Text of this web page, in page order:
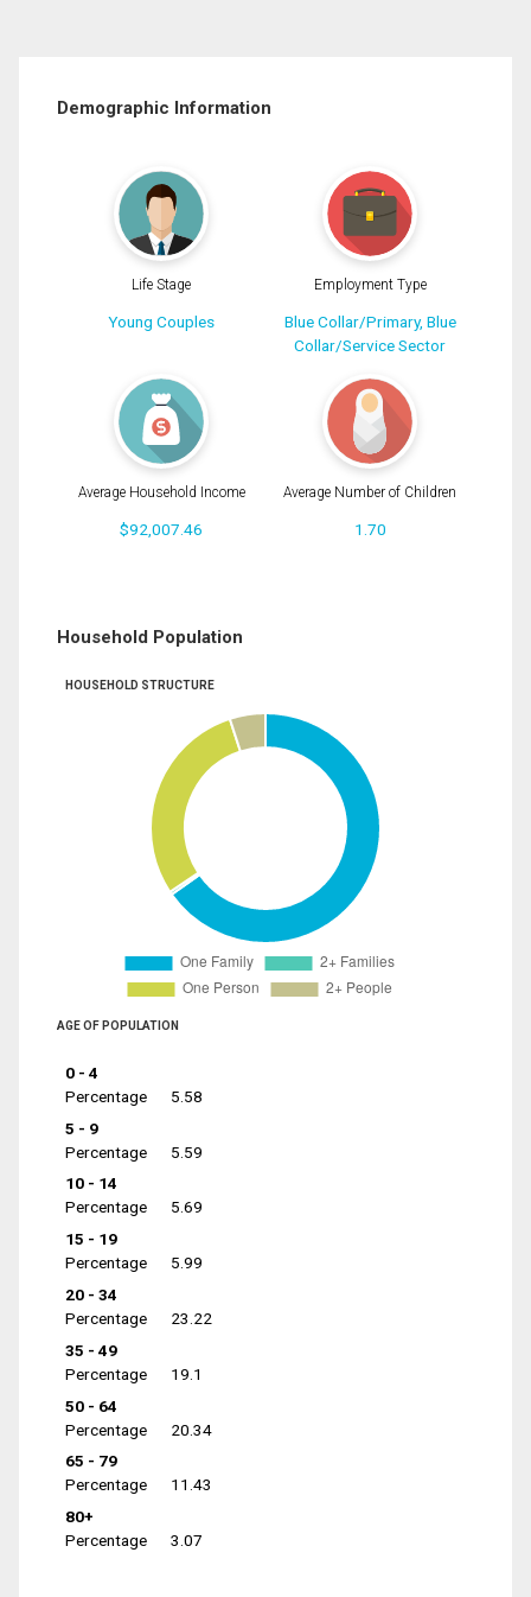
Demographic Information
Life Stage
Young Couples
Employment Type
Blue Collar/Primary, Blue
Collar/Service Sector
Average Household Income
$92,007.46
Average Number of Children
1.70
Household Population
HOUSEHOLD STRUCTURE
AGE OF POPULATION
0 - 4
Percentage
5.58
5 - 9
Percentage
5.59
10 - 14
Percentage
5.69
15 - 19
Percentage
5.99
20 - 34
Percentage
23.22
35 - 49
Percentage
19.1
50 - 64
Percentage
20.34
65 - 79
Percentage
11.43
80+
Percentage
3.07